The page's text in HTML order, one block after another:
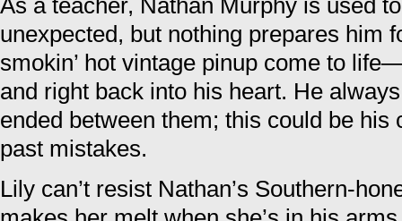
As a teacher, Nathan Murphy is used
unexpected, but nothing prepares him
smokin’ hot vintage pinup come to
and right back into his heart. He
ended between them; this could be his
past mistakes.
Lily can’t resist Nathan’s Southern-